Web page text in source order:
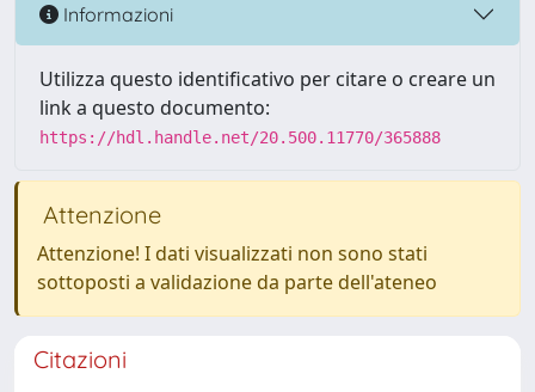
Informazioni
Utilizza questo identificativo per citare o creare un
link a questo documento:
https://hdl.handle.net/20.500.11770/365888
Attenzione
Attenzione! I dati visualizzati non sono stati
sottoposti a validazione da parte dell'ateneo
Citazioni